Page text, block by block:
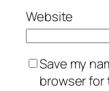
Website
Save my
browser for